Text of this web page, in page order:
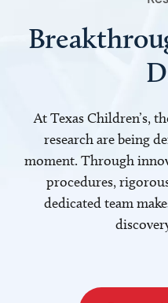
At Texas Children’s,
research are being
moment. Through
procedures,
dedicated team